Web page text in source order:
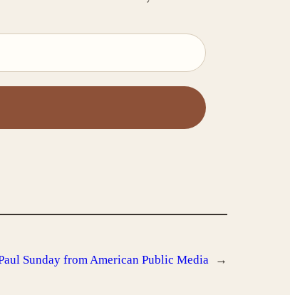
Sunday from American Public Media →